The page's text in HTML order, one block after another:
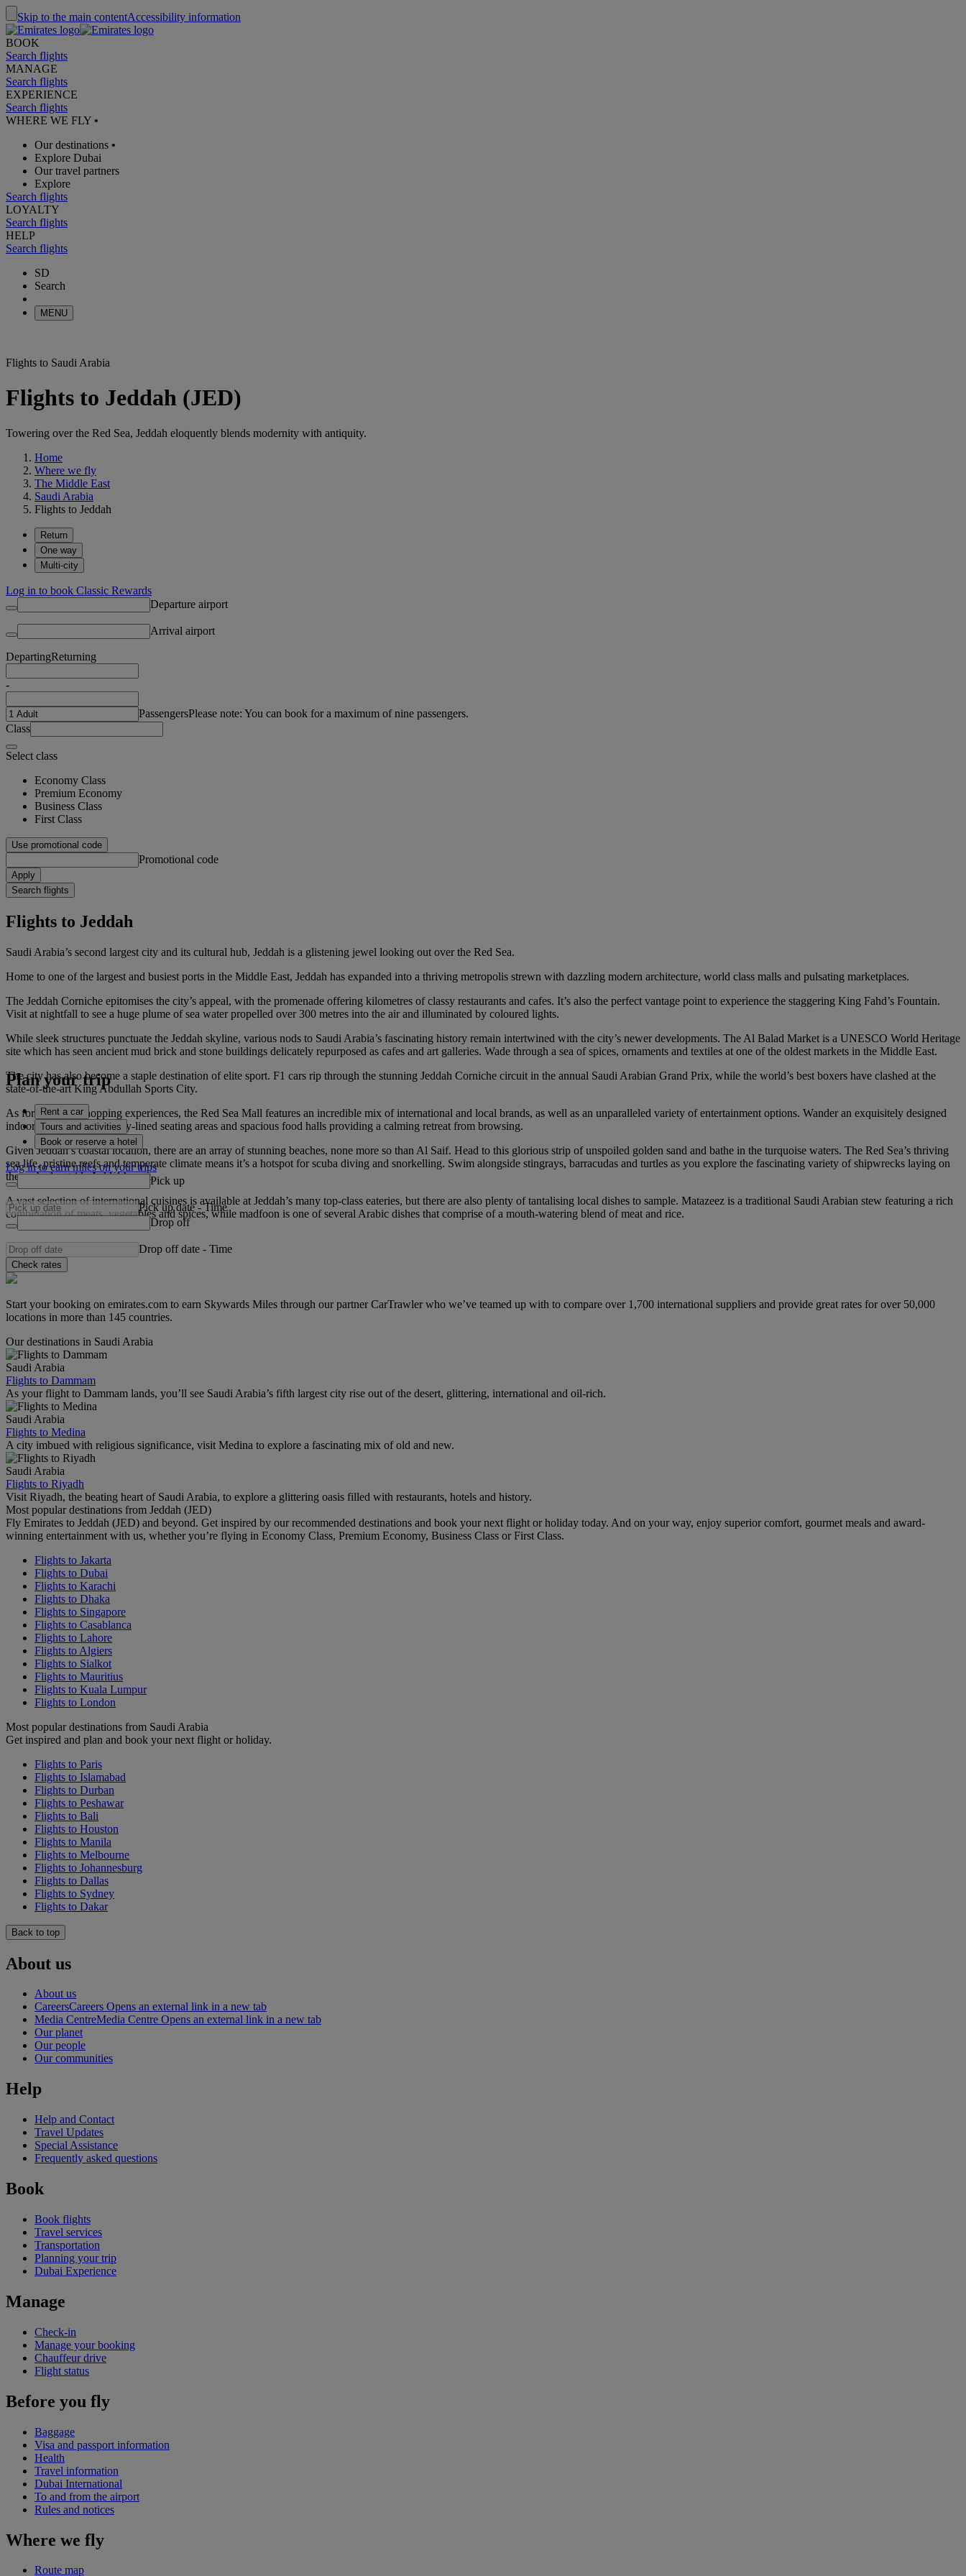
Skip to the main contentAccessibility information
BOOK
Search flights
MANAGE
Search flights
EXPERIENCE
Search flights
WHERE WE FLY •
Our destinations •
Explore Dubai
Our travel partners
Explore
Search flights
LOYALTY
Search flights
HELP
Search flights
SD
Search
MENU
Flights to Saudi Arabia
Flights to Jeddah (JED)
Towering over the Red Sea, Jeddah eloquently blends modernity with antiquity.
Home
Where we fly
The Middle East
Saudi Arabia
Flights to Jeddah
Return
One way
Multi-city
Log in to book Classic Rewards
Departure airport
Arrival airport
DepartingReturning
-
PassengersPlease note: You can book for a maximum of nine passengers.
Class
Select class
Economy Class
Premium Economy
Business Class
First Class
Use promotional code
Promotional code
Apply
Search flights
Flights to Jeddah
Saudi Arabia’s second largest city and its cultural hub, Jeddah is a glistening jewel looking out over the Red Sea.
Home to one of the largest and busiest ports in the Middle East, Jeddah has expanded into a thriving metropolis strewn with dazzling modern architecture, world class malls and pulsating marketplaces.
The Jeddah Corniche epitomises the city’s appeal, with the promenade offering kilometres of classy restaurants and cafes. It’s also the perfect vantage point to experience the staggering King Fahd’s Fountain.
Visit at nightfall to see a huge plume of sea water propelled over 300 metres into the air and illuminated by coloured lights.
While sleek structures punctuate the Jeddah skyline, various nods to Saudi Arabia’s fascinating history remain intertwined with the city’s newer developments. The Al Balad Market is a UNESCO World Heritage
site which has seen ancient mud brick and stone buildings delicately repurposed as cafes and art galleries. Wade through a sea of spices, ornaments and textiles at one of the oldest markets in the Middle East.
The city has also become a staple destination of elite sport. F1 cars rip through the stunning Jeddah Corniche circuit in the annual Saudi Arabian Grand Prix, while the world’s best boxers have clashed at the
state-of-the-art King Abdullah Sports City.
As for high-end shopping experiences, the Red Sea Mall features an incredible mix of international and local brands, as well as an unparalleled variety of entertainment options. Wander an exquisitely designed
indoor space, with greenery-lined seating areas and spacious food halls providing a calming retreat from browsing.
Given Jeddah’s coastal location, there are an array of stunning beaches, none more so than Al Saif. Head to this glorious strip of unspoiled golden sand and bathe in the turquoise waters. The Red Sea’s thriving
sea life, pristine reefs and temperate climate means it’s a hotspot for scuba diving and snorkelling. Swim alongside stingrays, barracudas and turtles as you explore the fascinating variety of shipwrecks laying on
the seabed outside Jeddah’s port.
A vast selection of international cuisines is available at Jeddah’s many top-class eateries, but there are also plenty of tantalising local dishes to sample. Matazeez is a traditional Saudi Arabian stew featuring a rich
combination of meats, vegetables and spices, while madfoon is one of several Arabic dishes that comprise of a mouth-watering blend of meat and rice.
Plan your trip
Rent a car
Tours and activities
Book or reserve a hotel
Log in to earn miles on your trips
Pick up
Pick up date - Time
Drop off
Drop off date - Time
Check rates
Start your booking on emirates.com to earn Skywards Miles through our partner CarTrawler who we’ve teamed up with to compare over 1,700 international suppliers and provide great rates for over 50,000
locations in more than 145 countries.
Our destinations in Saudi Arabia
Saudi Arabia
Flights to Dammam
As your flight to Dammam lands, you’ll see Saudi Arabia’s fifth largest city rise out of the desert, glittering, international and oil-rich.
Saudi Arabia
Flights to Medina
A city imbued with religious significance, visit Medina to explore a fascinating mix of old and new.
Saudi Arabia
Flights to Riyadh
Visit Riyadh, the beating heart of Saudi Arabia, to explore a glittering oasis filled with restaurants, hotels and history.
Most popular destinations from Jeddah (JED)
Fly Emirates to Jeddah (JED) and beyond. Get inspired by our recommended destinations and book your next flight or holiday today. And on your way, enjoy superior comfort, gourmet meals and award-
winning entertainment with us, whether you’re flying in Economy Class, Premium Economy, Business Class or First Class.
Flights to Jakarta
Flights to Dubai
Flights to Karachi
Flights to Dhaka
Flights to Singapore
Flights to Casablanca
Flights to Lahore
Flights to Algiers
Flights to Sialkot
Flights to Mauritius
Flights to Kuala Lumpur
Flights to London
Most popular destinations from Saudi Arabia
Get inspired and plan and book your next flight or holiday.
Flights to Paris
Flights to Islamabad
Flights to Durban
Flights to Peshawar
Flights to Bali
Flights to Houston
Flights to Manila
Flights to Melbourne
Flights to Johannesburg
Flights to Dallas
Flights to Sydney
Flights to Dakar
Back to top
About us
About us
CareersCareers Opens an external link in a new tab
Media CentreMedia Centre Opens an external link in a new tab
Our planet
Our people
Our communities
Help
Help and Contact
Travel Updates
Special Assistance
Frequently asked questions
Book
Book flights
Travel services
Transportation
Planning your trip
Dubai Experience
Manage
Check-in
Manage your booking
Chauffeur drive
Flight status
Before you fly
Baggage
Visa and passport information
Health
Travel information
Dubai International
To and from the airport
Rules and notices
Where we fly
Route map